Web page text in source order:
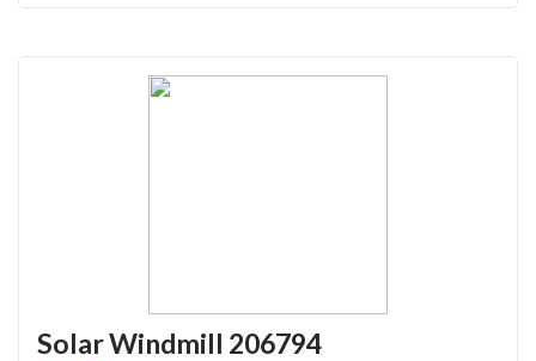
Solar Windmill 206794